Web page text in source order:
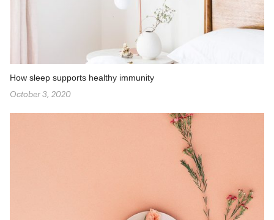
How sleep supports healthy immunity
October 3, 2020